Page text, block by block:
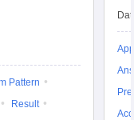
Pattern
Result